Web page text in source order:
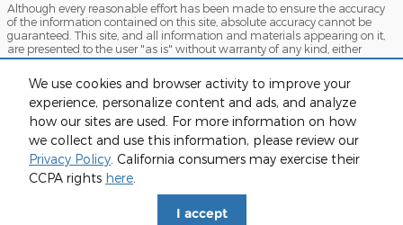
We use cookies and browser activity to improve your
experience, personalize content and ads, and analyze
how our sites are used. For more information on how
we collect and use this information, please review our
Privacy Policy. California consumers may exercise their
CCPA rights here.
I accept
Although every reasonable effort has been made to ensure the accuracy
of the information contained on this site, absolute accuracy cannot be
guaranteed. This site, and all information and materials appearing on it,
are presented to the user "as is" without warranty of any kind, either
express or implied. All vehicles are subject to prior sale. Price does not
different locations are not currently in our inventory (Not in Stock) but can
be made available to you at our location within a reasonable date from
the time of your request, not to exceed one week. MSRP may not represent
the actual price at which vehicles are sold in this trade area.
Sitemap Privacy View Additional Disclosures